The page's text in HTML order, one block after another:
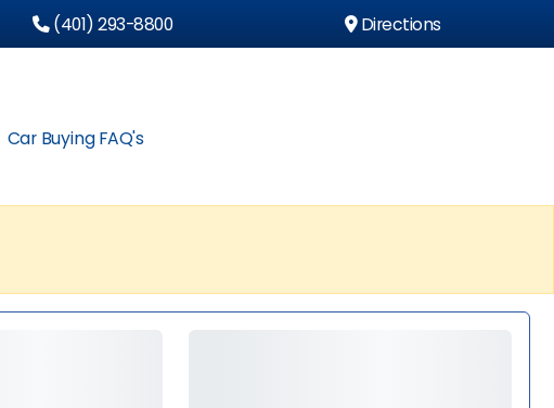
(401) 293-8800 Directions
Car Buying FAQ's